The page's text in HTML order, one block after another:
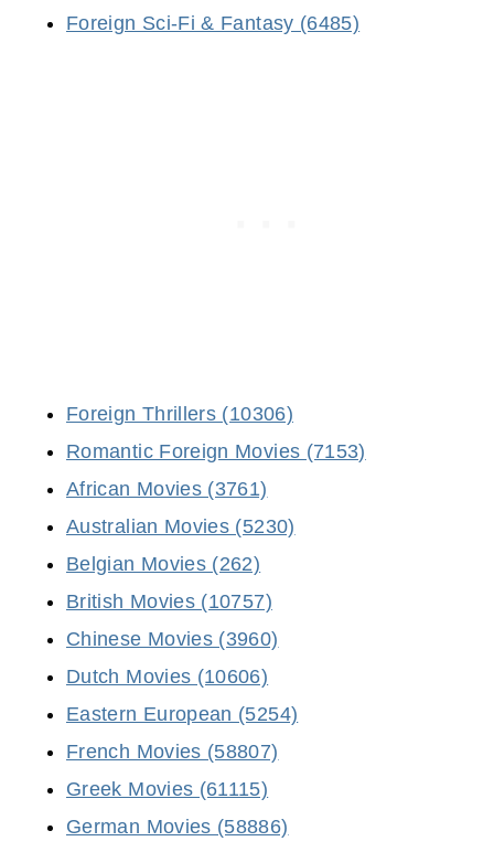
Foreign Sci-Fi & Fantasy (6485)
Foreign Thrillers (10306)
Romantic Foreign Movies (7153)
African Movies (3761)
Australian Movies (5230)
Belgian Movies (262)
British Movies (10757)
Chinese Movies (3960)
Dutch Movies (10606)
Eastern European (5254)
French Movies (58807)
Greek Movies (61115)
German Movies (58886)